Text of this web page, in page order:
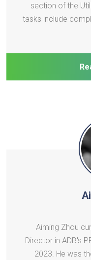
section of the
tasks include
Aiming Zhou
Director in ADB's
2023. He was